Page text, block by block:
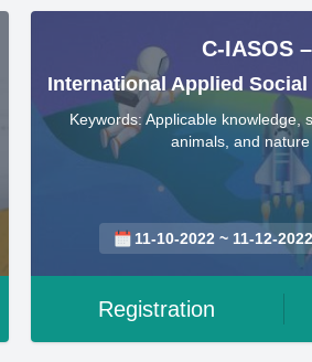
C-IASOS
International Applied
Keywords: Applicable knowledge,
animals, and nature
11-10-2022 ~ 11-12-2022
Registration